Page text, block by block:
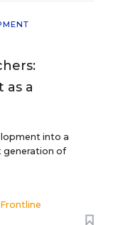
as a
into a
generation of
Frontline